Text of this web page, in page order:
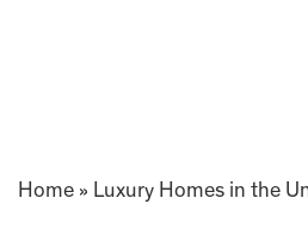
Home » Luxury Homes in the